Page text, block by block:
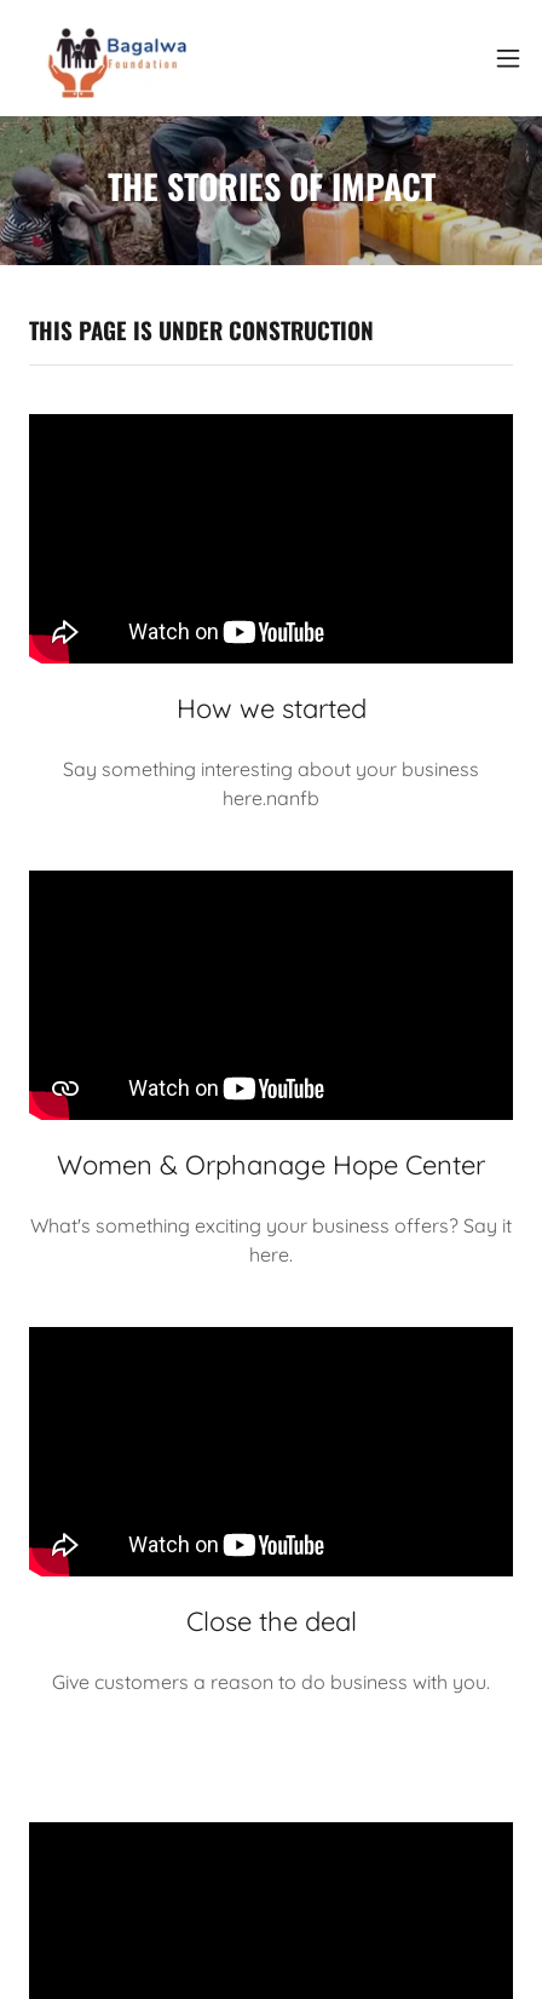
THE STORIES OF IMPACT
THIS PAGE IS UNDER CONSTRUCTION
How we started
Say something interesting about your business
here.nanfb
Women & Orphanage Hope Center
What's something exciting your business offers? Say it
here.
Close the deal
Give customers a reason to do business with you.